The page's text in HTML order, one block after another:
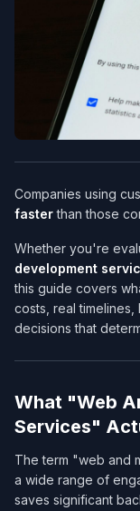
Companies using
fasterthan those
Whether you're
development
this guide covers
costs, real
decisions that
What "Web
Services​"
The term "web and
a wide range of
saves significant